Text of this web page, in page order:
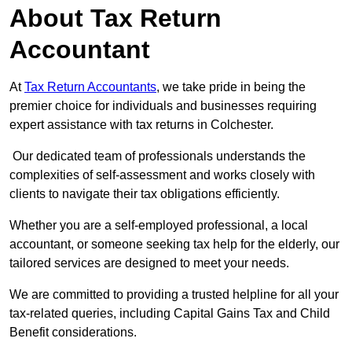
About Tax Return
Accountant
AtTax Return Accountants, we take pride in being the
premier choice for individuals and businesses requiring
expert assistance with tax returns in Colchester.
Our dedicated team of professionals understands the
complexities of self-assessment and works closely with
clients to navigate their tax obligations efficiently.
Whether you are a self-employed professional, a local
accountant, or someone seeking tax help for the elderly, our
tailored services are designed to meet your needs.
We are committed to providing a trusted helpline for all your
tax-related queries, including Capital Gains Tax and Child
Benefit considerations.